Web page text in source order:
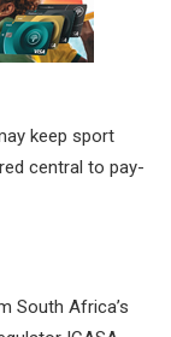
keep sport
central to pay-
South Africa’s